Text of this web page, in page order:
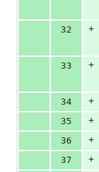
32
+
33
+
34
+
35
+
36
+
37
+